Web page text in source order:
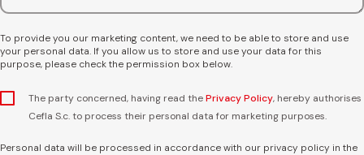
To provide you our marketing content, we need to be able to store and use
your personal data. If you allow us to store and use your data for this
purpose, please check the permission box below.
The party concerned, having read thePrivacy Policy, hereby authorises
Cefla S.c. to process their personal data for marketing purposes.
Personal data will be processed in accordance with our privacy policy in the